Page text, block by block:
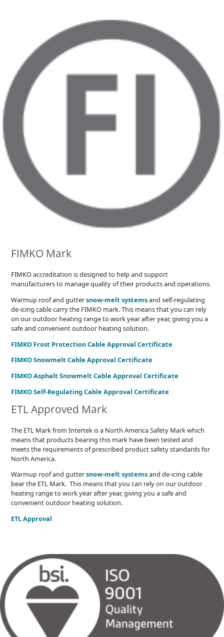
FIMKO Mark
FIMKO accreditation is designed to help and support
manufacturers to manage quality of their products and operations.
Warmup roof and guttersnow-melt systemsand self-regulating
de-icing cable carry the FIMKO mark. This means that you can rely
on our outdoor heating range to work year after year, giving you a
safe and convenient outdoor heating solution.
FIMKO Frost Protection Cable Approval Certificate
FIMKO Snowmelt Cable Approval Certificate
FIMKO Asphalt Snowmelt Cable Approval Certificate
FIMKO Self-Regulating Cable Approval Certificate
ETL Approved Mark
The ETL Mark from Intertek is a North America Safety Mark which
means that products bearing this mark have been tested and
meets the requirements of prescribed product safety standards for
North America.
Warmup roof and guttersnow-melt systemsand de-icing cable
bear the ETL Mark. This means that you can rely on our outdoor
heating range to work year after year, giving you a safe and
convenient outdoor heating solution.
ETL Approval